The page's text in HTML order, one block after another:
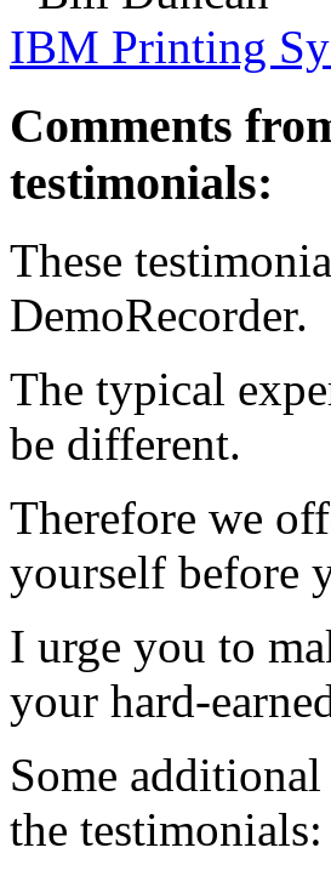
IBM Printing
Comments
testimonials:
These
DemoRecorder.
The typical
be different.
Therefore we
yourself before
I urge you to
your hard-
Some
the testimonials: